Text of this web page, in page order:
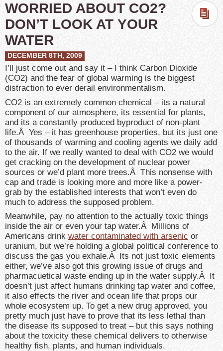
WORRIED ABOUT CO2?
DON’T LOOK AT YOUR
WATER
DECEMBER 8TH, 2009
I’ll just come out and say it – I think Carbon Dioxide
(CO2) and the fear of global warming is the biggest
distraction to ever derail environmentalism.
CO2 is an extremely common chemical – its a natural
component of our atmosphere, its essential for plants,
and its a constantly produced byproduct of non-plant
life.Â Yes – it has greenhouse properties, but its just one
of thousands of warming and cooling agents we daily add
to the air. If we really wanted to deal with CO2 we would
get cracking on the development of nuclear power
sources or we’d plant more trees.Â This nonsense with
cap and trade is looking more and more like a power-
grab by the established interests that won’t even do
much to address the supposed problem.
Meanwhile, pay no attention to the actually toxic things
inside the air or even your tap water.Â Millions of
Americans drink water contaminated with arsenic or
uranium, but we’re holding a global political conference to
discuss the gas you exhale.Â Its not just toxic elements
either, we’ve also got this growing issue of drugs and
pharmacuetical waste ending up in the water supply.Â It
doesn’t just affect humans drinking tap water and coffee,
it also effects the river and ocean life that props our
whole ecosystem up. To get a new drug approved, you
pretty much just have to prove that its less lethal than
the disease its supposed to treat – but this says nothing
about the toxicity these chemical delivers to otherwise
healthy fish, plants, and human individuals.